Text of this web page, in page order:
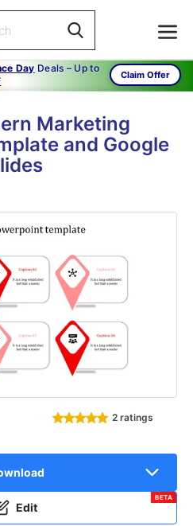
Day Deals – Up to
Claim Offer
Marketing
and Google
2 ratings
Edit
BETA